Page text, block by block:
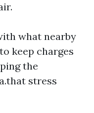
what nearby
keep charges
the
stress